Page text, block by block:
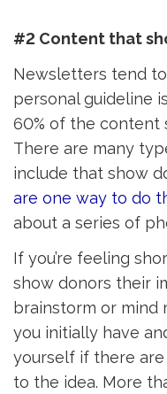
#2 Content that
Newsletters tend
personal guideline
60% of the content
There are many
include that show
are one way to do
about a series of
If you’re feeling
show donors their
brainstorm or mind
you initially have
yourself if there
to the idea. More